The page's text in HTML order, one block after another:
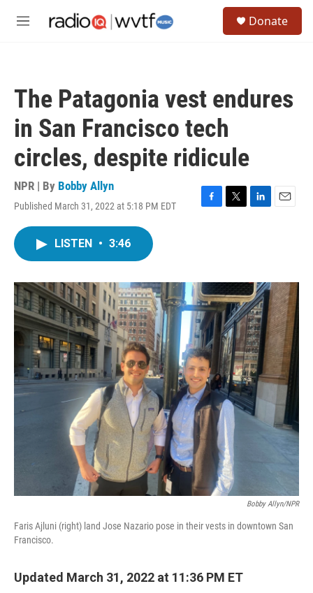
M
Donate
The Patagonia vest endures
in San Francisco tech
circles, despite ridicule
NPR | By Bobby Allyn
Published March 31, 2022 at 5:18 PM EDT
F
o
k
T
r
L
I
n
E
LISTEN • 3:46
Bobby Allyn/NPR
Faris Ajluni (right) land Jose Nazario pose in their vests in downtown San
Francisco.
Updated March 31, 2022 at 11:36 PM ET